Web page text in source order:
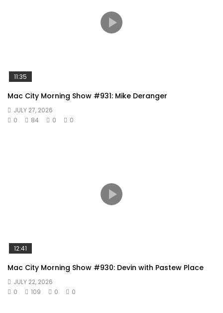
11:35
Mac City Morning Show #931: Mike Deranger
JULY 27, 2026
0
84 0 0
12:41
Mac City Morning Show #930: Devin with Pastew Place
JULY 22, 2026
0
109 0 0